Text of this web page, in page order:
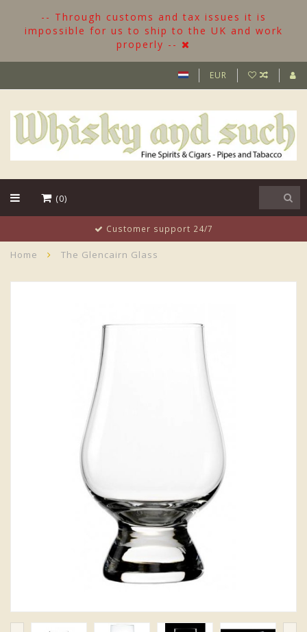
-- Through customs and tax issues it is
impossible for us to ship to the UK and work
properly --
EUR
(0)
Customer support 24/7
Home The Glencairn Glass